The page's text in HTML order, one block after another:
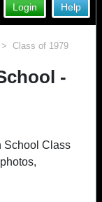
Help
Login
> Class of 1979
-
School Class